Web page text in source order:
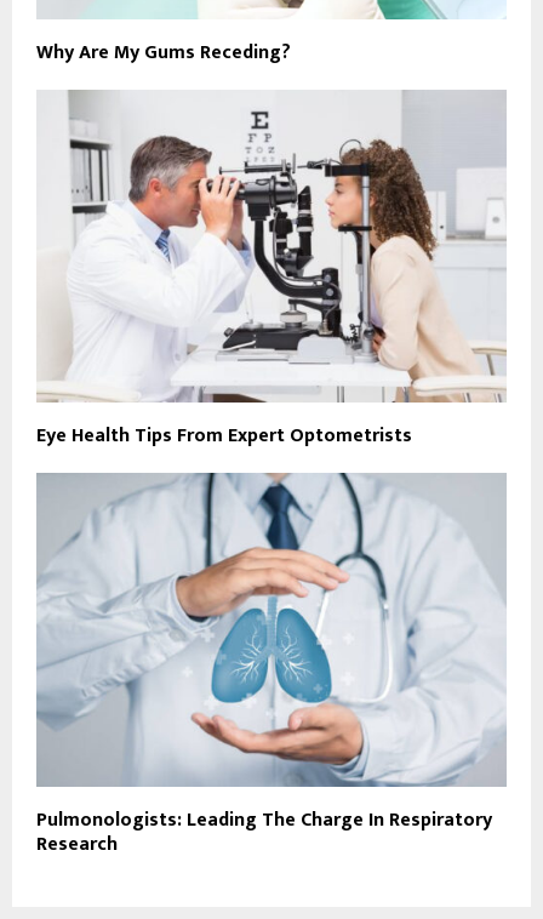
Why Are My Gums Receding?
Eye Health Tips From Expert Optometrists
Pulmonologists: Leading The Charge In Respiratory
Research